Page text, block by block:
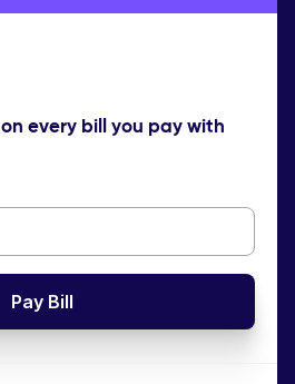
on every bill you pay with
Pay Bill